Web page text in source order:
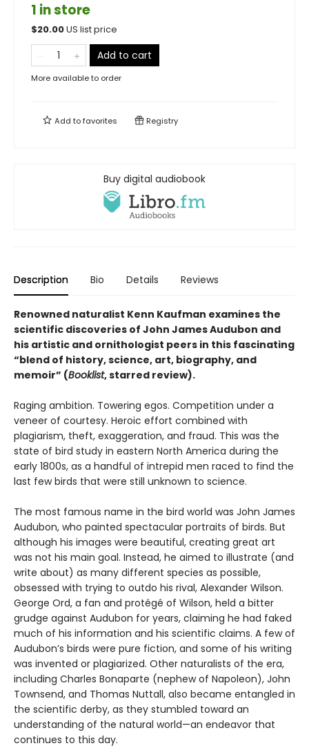
1 in store
$20.00US list price
Add to cart
More available to order
Add tofavorites Registry
Buy digital audiobook
Description Bio Details Reviews
Renowned naturalist Kenn Kaufman examines the
scientific discoveries of John James Audubon and
his artistic and ornithologist peers in this fascinating
“blend of history, science, art, biography, and
memoir” (Booklist, starred review).
Raging ambition. Towering egos. Competition under a
veneer of courtesy. Heroic effort combined with
plagiarism, theft, exaggeration, and fraud. This was the
state of bird study in eastern North America during the
early 1800s, as a handful of intrepid men raced to find the
last few birds that were still unknown to science.
The most famous name in the bird world was John James
Audubon, who painted spectacular portraits of birds. But
although his images were beautiful, creating great art
was not his main goal. Instead, he aimed to illustrate (and
write about) as many different species as possible,
obsessed with trying to outdo his rival, Alexander Wilson.
George Ord, a fan and protégé of Wilson, held a bitter
grudge against Audubon for years, claiming he had faked
much of his information and his scientific claims. A few of
Audubon’s birds were pure fiction, and some of his writing
was invented or plagiarized. Other naturalists of the era,
including Charles Bonaparte (nephew of Napoleon), John
Townsend, and Thomas Nuttall, also became entangled in
the scientific derby, as they stumbled toward an
understanding of the natural world—an endeavor that
continues to this day.